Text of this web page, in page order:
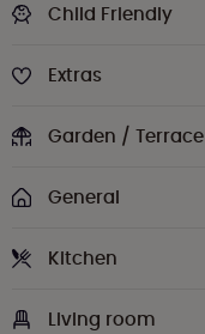
Child Friendly
Extras
Garden / Terrace
General
Kitchen
Living room